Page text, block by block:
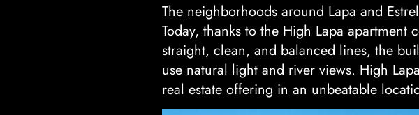
The neighborhoods around Lapa and
Today, thanks to the High Lapa
straight, clean, and balanced lines, the
use natural light and river views. High
real estate offering in an unbeatable